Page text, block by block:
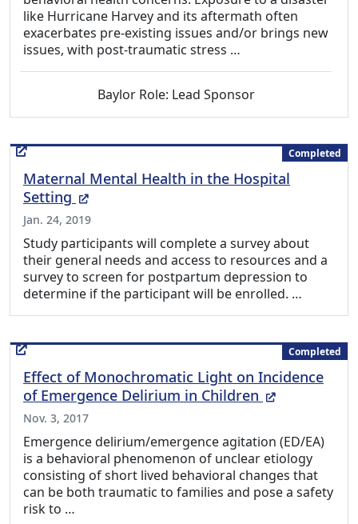
like Hurricane Harvey and its aftermath often
exacerbates pre-existing issues and/or brings new
issues, with post-traumatic stress …
Baylor Role: Lead Sponsor
Completed
Maternal Mental Health in the Hospital
Setting
(External Link)
Jan. 24, 2019
Study participants will complete a survey about
their general needs and access to resources and a
survey to screen for postpartum depression to
determine if the participant will be enrolled. …
Completed
Effect of Monochromatic Light on Incidence
of Emergence Delirium in Children
(External
Nov. 3, 2017
Emergence delirium/emergence agitation (ED/EA)
is a behavioral phenomenon of unclear etiology
consisting of short lived behavioral changes that
can be both traumatic to families and pose a safety
risk to …